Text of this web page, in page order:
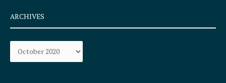
e
b
o
k
a
r
a
ARCHIVES
Archives